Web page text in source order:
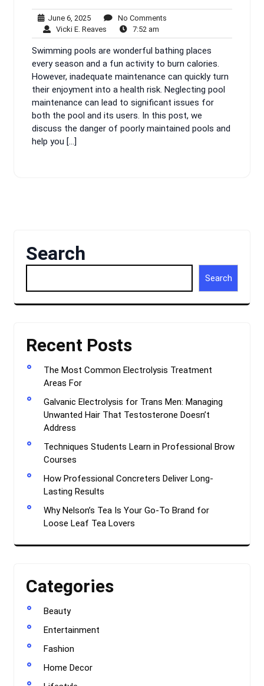
June 6, 2025June
6,
2025
No Comments
Vicki E. Reaves Vicki
E.
Reaves
7:52 am
am
Swimming pools are wonderful bathing places
every season and a fun activity to burn calories.
However, inadequate maintenance can quickly turn
their enjoyment into a health risk. Neglecting pool
maintenance can lead to significant issues for
both the pool and its users. In this post, we
discuss the danger of poorly maintained pools and
help you […]
Search
Search
Recent Posts
The Most Common Electrolysis Treatment
Areas For
Galvanic Electrolysis for Trans Men: Managing
Unwanted Hair That Testosterone Doesn’t
Address
Techniques Students Learn in Professional Brow
Courses
How Professional Concreters Deliver Long-
Lasting Results
Why Nelson’s Tea Is Your Go-To Brand for
Loose Leaf Tea Lovers
Categories
Beauty
Entertainment
Fashion
Home Decor